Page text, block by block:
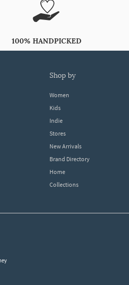
100% HANDPICKED
shop by
Women
Kids
Indie
Stores
New Arrivals
Brand Directory
Home
Collections